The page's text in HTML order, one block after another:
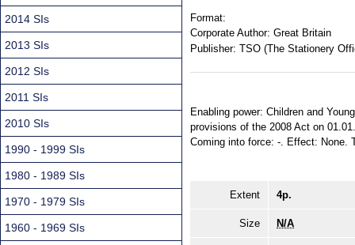
Format:
Corporate Author: Great Britain
Publisher: TSO (The Stationery
Enabling power: Children and
provisions of the 2008 Act on
Coming into force: -. Effect: None.
Extent 4p.
Size N/A
2014 SIs
2013 SIs
2012 SIs
2011 SIs
2010 SIs
1990 - 1999 SIs
1980 - 1989 SIs
1970 - 1979 SIs
1960 - 1969 SIs